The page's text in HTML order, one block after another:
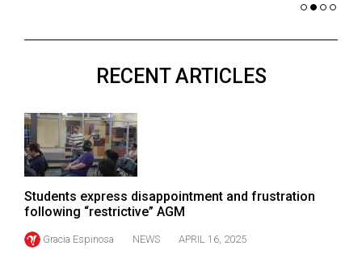
Volume
51
(2018/19)
Volume
50
(2017/18)
RECENT ARTICLES
Students express disappointment and frustration
following “restrictive” AGM
Gracia Espinosa NEWS APRIL 16, 2025